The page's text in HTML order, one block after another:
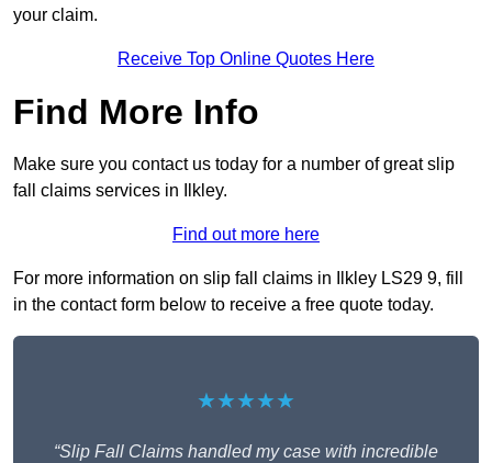
your claim.
Receive Top Online Quotes Here
Find More Info
Make sure you contact us today for a number of great slip
fall claims services in Ilkley.
Find out more here
For more information on slip fall claims in Ilkley LS29 9, fill
in the contact form below to receive a free quote today.
★★★★★
“Slip Fall Claims handled my case with incredible